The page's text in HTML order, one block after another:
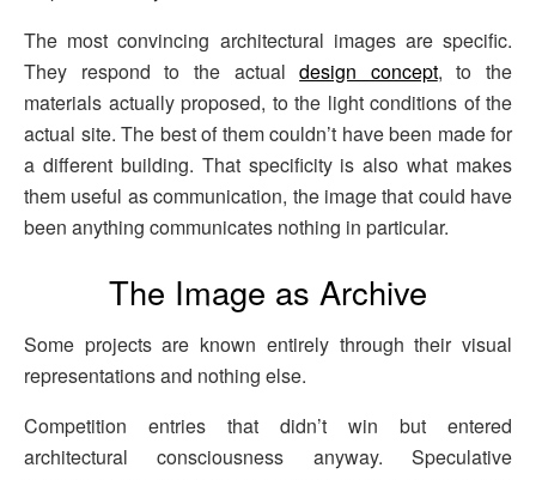
The most convincing architectural images are specific.
They respond to the actualdesign concept, to the
materials actually proposed, to the light conditions of the
actual site. The best of them couldn’t have been made for
a different building. That specificity is also what makes
them useful as communication, the image that could have
been anything communicates nothing in particular.
The Image as Archive
Some projects are known entirely through their visual
representations and nothing else.
Competition entries that didn’t win but entered
architectural consciousness anyway. Speculative